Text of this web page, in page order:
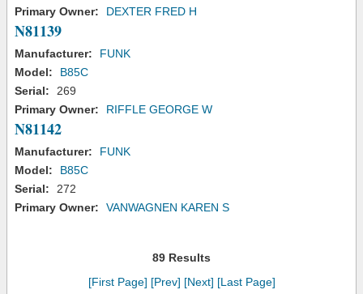
Primary Owner:
DEXTER FRED H
N81139
Manufacturer:
FUNK
Model:
B85C
Serial:
269
Primary Owner:
RIFFLE GEORGE W
N81142
Manufacturer:
FUNK
Model:
B85C
Serial:
272
Primary Owner:
VANWAGNEN KAREN S
89 Results
[First Page] [Prev] [Next] [Last Page]